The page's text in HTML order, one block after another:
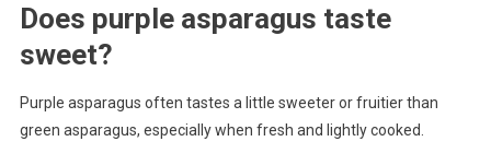
Does purple asparagus taste
sweet?
Purple asparagus often tastes a little sweeter or fruitier than
green asparagus, especially when fresh and lightly cooked.